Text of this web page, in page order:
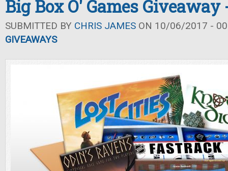
Big Box O' Games Giveaway
SUBMITTED BY CHRIS JAMES ON 10/06/2017 -
GIVEAWAYS